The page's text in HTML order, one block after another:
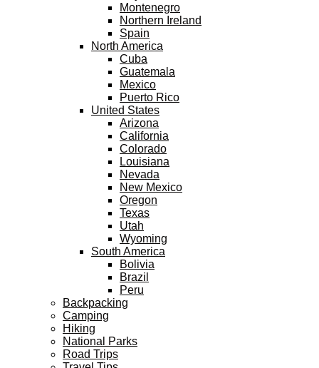
Montenegro
Northern Ireland
Spain
North America
Cuba
Guatemala
Mexico
Puerto Rico
United States
Arizona
California
Colorado
Louisiana
Nevada
New Mexico
Oregon
Texas
Utah
Wyoming
South America
Bolivia
Brazil
Peru
Backpacking
Camping
Hiking
National Parks
Road Trips